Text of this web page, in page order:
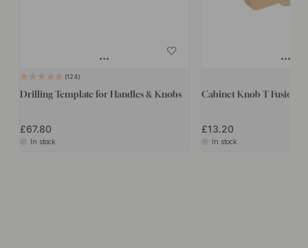
124
Drilling Template for Handles & Knobs
£67.80
In stock
Cabinet Knob T Fusion -
£13.20
In stock